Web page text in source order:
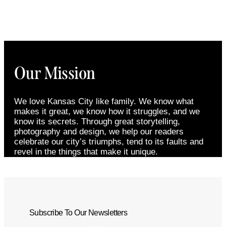
Our Mission
We love Kansas City like family. We know what
makes it great, we know how it struggles, and we
know its secrets. Through great storytelling,
photography and design, we help our readers
celebrate our city’s triumphs, tend to its faults and
revel in the things that make it unique.
Subscribe To Our Newsletters